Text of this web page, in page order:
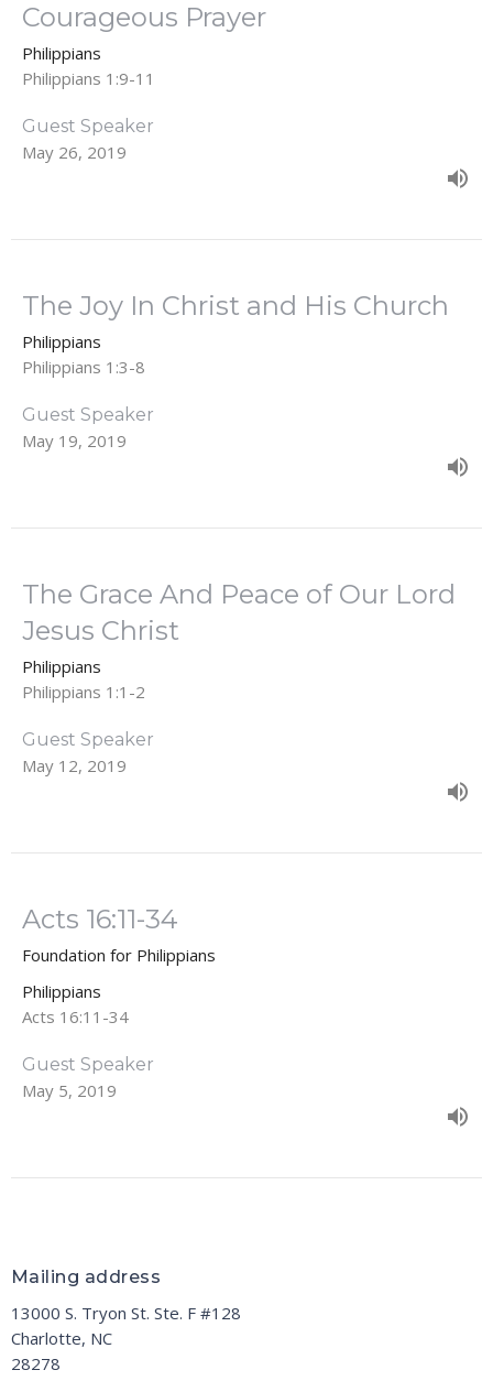
Courageous Prayer
Philippians
Philippians 1:9-11
Guest Speaker
May 26, 2019
The Joy In Christ and His Church
Philippians
Philippians 1:3-8
Guest Speaker
May 19, 2019
The Grace And Peace of Our Lord
Jesus Christ
Philippians
Philippians 1:1-2
Guest Speaker
May 12, 2019
Acts 16:11-34
Foundation for Philippians
Philippians
Acts 16:11-34
Guest Speaker
May 5, 2019
Mailing address
13000 S. Tryon St. Ste. F #128
Charlotte, NC
28278